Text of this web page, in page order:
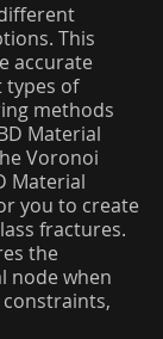
This
accurate
of
methods
Material
Voronoi
Material
you to create
fractures.
the
node when